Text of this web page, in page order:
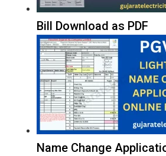
Bill Download as PDF
Name Change